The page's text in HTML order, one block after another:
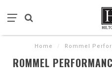
Home / Rommel
ROMMEL